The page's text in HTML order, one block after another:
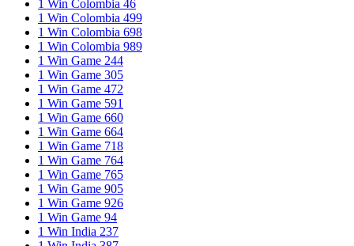
1 Win Colombia 46
1 Win Colombia 499
1 Win Colombia 698
1 Win Colombia 989
1 Win Game 244
1 Win Game 305
1 Win Game 472
1 Win Game 591
1 Win Game 660
1 Win Game 664
1 Win Game 718
1 Win Game 764
1 Win Game 765
1 Win Game 905
1 Win Game 926
1 Win Game 94
1 Win India 237